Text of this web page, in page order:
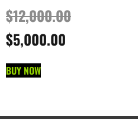
$12,000.00
$5,000.00
BUY NOW